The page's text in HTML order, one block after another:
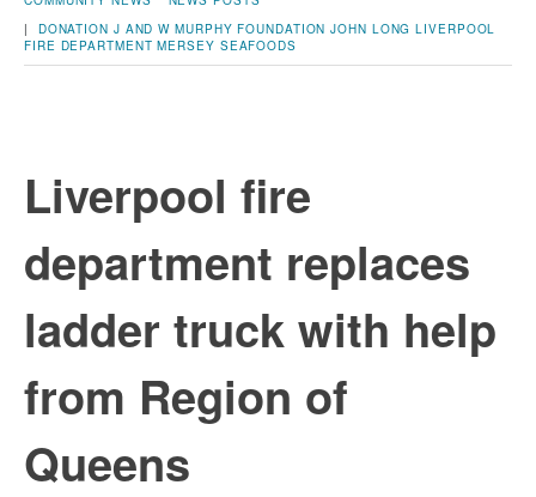
| DONATION J AND W MURPHY FOUNDATION JOHN LONG LIVERPOOL
FIRE DEPARTMENT MERSEY SEAFOODS
Liverpool fire
department replaces
ladder truck with help
from Region of
Queens